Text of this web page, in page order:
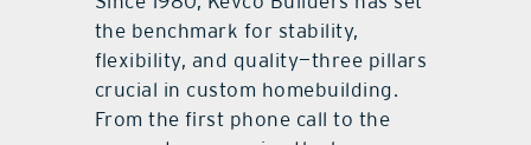
the benchmark for stability,
ﬂexibility, and quality—three pillars
crucial in custom homebuilding.
From the ﬁrst phone call to the